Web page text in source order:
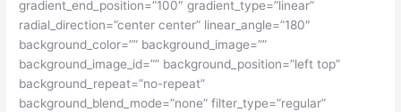
gradient_end_position=”100″ gradient_type=”linear”
radial_direction=”center center” linear_angle=”180″
background_color=”” background_image=””
background_image_id=”” background_position=”left top”
background_repeat=”no-repeat”
background_blend_mode=”none” filter_type=”regular”